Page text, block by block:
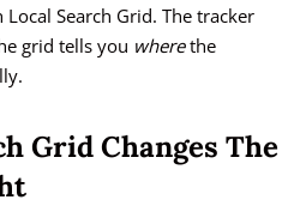
Search Grid. The tracker
grid tells you wherethe
Grid Changes The